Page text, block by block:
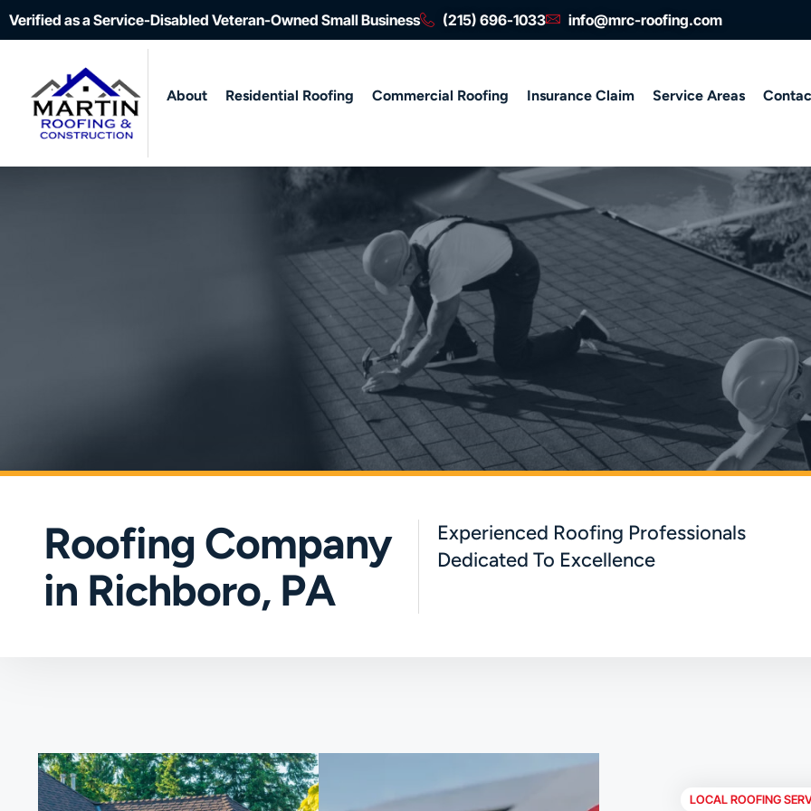
Verified as a Service-Disabled Veteran-Owned Small Business (215) 696-1033 info@mrc-roofing.com
About Residential Roofing Commercial Roofing Insurance Claim Service Areas
Roofing Company
in Richboro, PA
Experienced Roofing Professionals
Dedicated To Excellence
LOCAL ROOFING